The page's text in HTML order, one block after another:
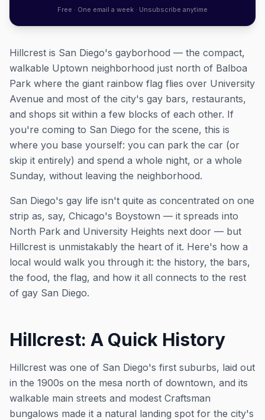
Free · One email a week · Unsubscribe anytime
Hillcrest is San Diego's gayborhood — the compact,
walkable Uptown neighborhood just north of Balboa
Park where the giant rainbow flag flies over University
Avenue and most of the city's gay bars, restaurants,
and shops sit within a few blocks of each other. If
you're coming to San Diego for the scene, this is
where you base yourself: you can park the car (or
skip it entirely) and spend a whole night, or a whole
Sunday, without leaving the neighborhood.
San Diego's gay life isn't quite as concentrated on one
strip as, say, Chicago's Boystown — it spreads into
North Park and University Heights next door — but
Hillcrest is unmistakably the heart of it. Here's how a
local would walk you through it: the history, the bars,
the food, the flag, and how it all connects to the rest
of gay San Diego.
Hillcrest: A Quick History
Hillcrest was one of San Diego's first suburbs, laid out
in the 1900s on the mesa north of downtown, and its
walkable main streets and modest Craftsman
bungalows made it a natural landing spot for the city's